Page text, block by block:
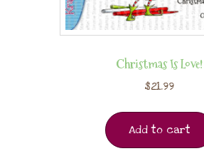
Christmas Is Love!
$21.99
Add to cart